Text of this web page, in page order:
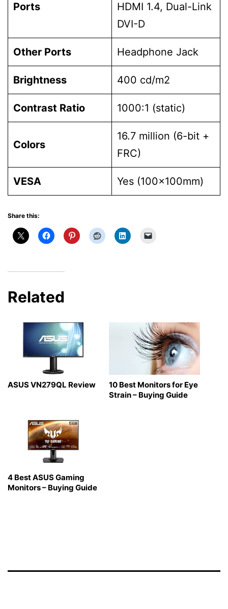
Ports
HDMI 1.4, Dual-Link
DVI-D
Other Ports Headphone Jack
Brightness 400 cd/m2
Contrast Ratio 1000:1 (static)
Colors
16.7 million (6-bit +
FRC)
VESA Yes (100x100mm)
Share this:
Related
ASUS VN279QL Review
10 Best Monitors for Eye
Strain – Buying Guide
4 Best ASUS Gaming
Monitors – Buying Guide